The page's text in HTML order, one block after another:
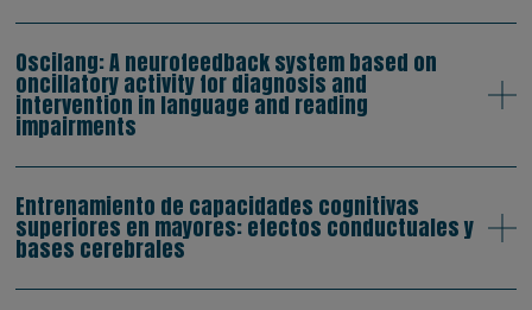
Oscilang: A neurofeedback system based on
oncillatory activity for diagnosis and
intervention in language and reading
impairments
Entrenamiento de capacidades cognitivas
superiores en mayores: efectos conductuales y
bases cerebrales